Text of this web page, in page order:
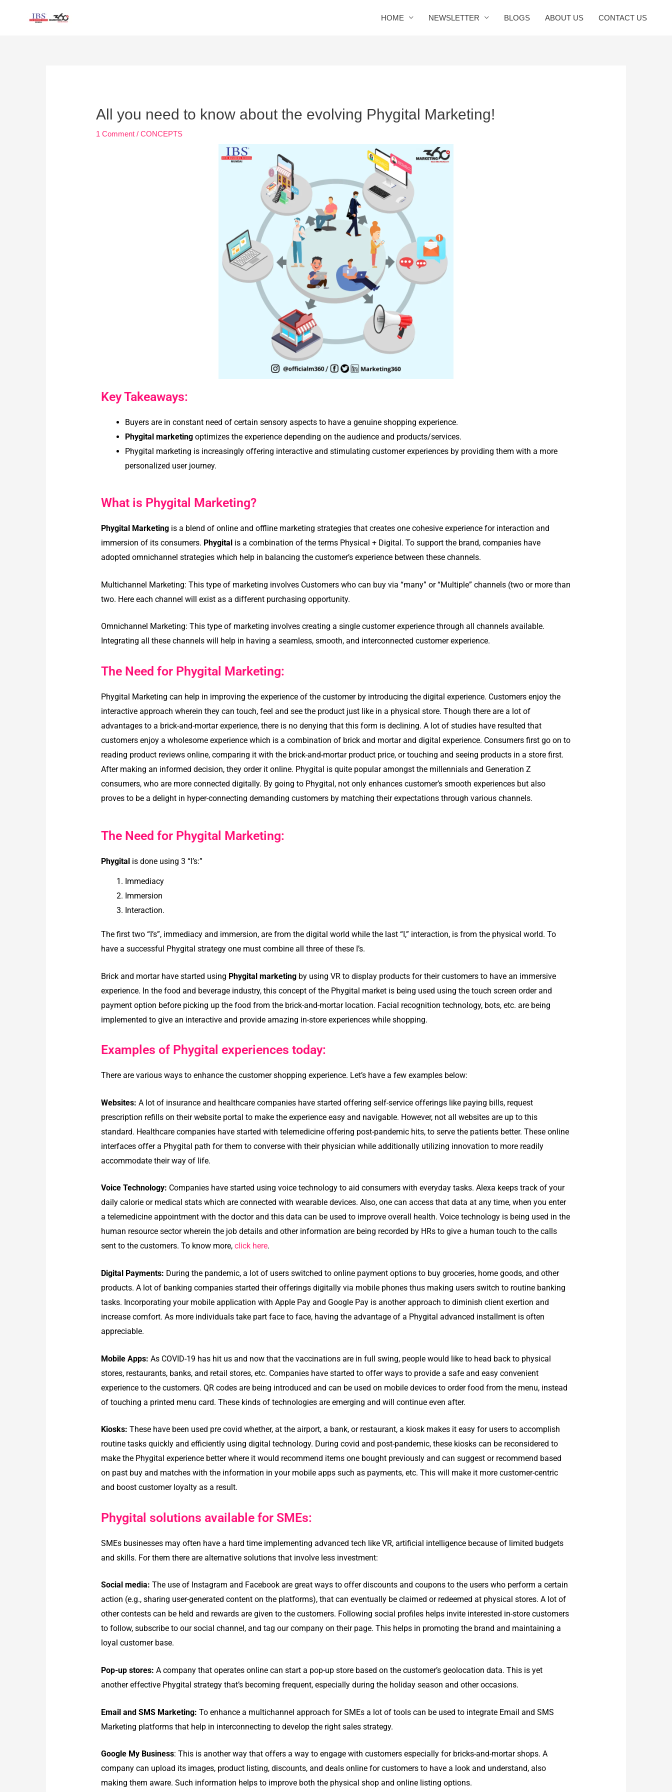
HOME NEWSLETTER BLOGS ABOUT US CONTACT US
All you need to know about the evolving Phygital Marketing!
1 Comment /CONCEPTS
Key Takeaways:
Buyers are in constant need of certain sensory aspects to have a genuine shopping experience.
Phygital marketing optimizes the experience depending on the audience and products/services.
Phygital marketing is increasingly offering interactive and stimulating customer experiences by providing them with a more
personalized user journey.
What is Phygital Marketing?
Phygital Marketing is a blend of online and offline marketing strategies that creates one cohesive experience for interaction and
immersion of its consumers. Phygital is a combination of the terms Physical + Digital. To support the brand, companies have
adopted omnichannel strategies which help in balancing the customer’s experience between these channels.
Multichannel Marketing: This type of marketing involves Customers who can buy via “many” or “Multiple” channels (two or more than
two. Here each channel will exist as a different purchasing opportunity.
Omnichannel Marketing: This type of marketing involves creating a single customer experience through all channels available.
Integrating all these channels will help in having a seamless, smooth, and interconnected customer experience.
The Need for Phygital Marketing:
Phygital Marketing can help in improving the experience of the customer by introducing the digital experience. Customers enjoy the
interactive approach wherein they can touch, feel and see the product just like in a physical store. Though there are a lot of
advantages to a brick-and-mortar experience, there is no denying that this form is declining. A lot of studies have resulted that
customers enjoy a wholesome experience which is a combination of brick and mortar and digital experience. Consumers first go on to
reading product reviews online, comparing it with the brick-and-mortar product price, or touching and seeing products in a store first.
After making an informed decision, they order it online. Phygital is quite popular amongst the millennials and Generation Z
consumers, who are more connected digitally. By going to Phygital, not only enhances customer’s smooth experiences but also
proves to be a delight in hyper-connecting demanding customers by matching their expectations through various channels.
The Need for Phygital Marketing:
Phygital is done using 3 “I’s:”
Immediacy
Immersion
Interaction.
The first two “I’s”, immediacy and immersion, are from the digital world while the last “I,” interaction, is from the physical world. To
have a successful Phygital strategy one must combine all three of these I’s.
Brick and mortar have started using Phygital marketing by using VR to display products for their customers to have an immersive
experience. In the food and beverage industry, this concept of the Phygital market is being used using the touch screen order and
payment option before picking up the food from the brick-and-mortar location. Facial recognition technology, bots, etc. are being
implemented to give an interactive and provide amazing in-store experiences while shopping.
Examples of Phygital experiences today:
There are various ways to enhance the customer shopping experience. Let’s have a few examples below:
Websites:A lot of insurance and healthcare companies have started offering self-service offerings like paying bills, request
prescription refills on their website portal to make the experience easy and navigable. However, not all websites are up to this
standard. Healthcare companies have started with telemedicine offering post-pandemic hits, to serve the patients better. These online
interfaces offer a Phygital path for them to converse with their physician while additionally utilizing innovation to more readily
accommodate their way of life.
Voice Technology: Companies have started using voice technology to aid consumers with everyday tasks. Alexa keeps track of your
daily calorie or medical stats which are connected with wearable devices. Also, one can access that data at any time, when you enter
a telemedicine appointment with the doctor and this data can be used to improve overall health. Voice technology is being used in the
human resource sector wherein the job details and other information are being recorded by HRs to give a human touch to the calls
sent to the customers. To know more,click here.
Digital Payments: During the pandemic, a lot of users switched to online payment options to buy groceries, home goods, and other
products. A lot of banking companies started their offerings digitally via mobile phones thus making users switch to routine banking
tasks. Incorporating your mobile application with Apple Pay and Google Pay is another approach to diminish client exertion and
increase comfort. As more individuals take part face to face, having the advantage of a Phygital advanced installment is often
appreciable.
Mobile Apps:As COVID-19 has hit us and now that the vaccinations are in full swing, people would like to head back to physical
stores, restaurants, banks, and retail stores, etc. Companies have started to offer ways to provide a safe and easy convenient
experience to the customers. QR codes are being introduced and can be used on mobile devices to order food from the menu, instead
of touching a printed menu card. These kinds of technologies are emerging and will continue even after.
Kiosks:These have been used pre covid whether, at the airport, a bank, or restaurant, a kiosk makes it easy for users to accomplish
routine tasks quickly and efficiently using digital technology. During covid and post-pandemic, these kiosks can be reconsidered to
make the Phygital experience better where it would recommend items one bought previously and can suggest or recommend based
on past buy and matches with the information in your mobile apps such as payments, etc. This will make it more customer-centric
and boost customer loyalty as a result.
Phygital solutions available for SMEs:
SMEs businesses may often have a hard time implementing advanced tech like VR, artificial intelligence because of limited budgets
and skills. For them there are alternative solutions that involve less investment:
Social media: The use of Instagram and Facebook are great ways to offer discounts and coupons to the users who perform a certain
action (e.g., sharing user-generated content on the platforms), that can eventually be claimed or redeemed at physical stores. A lot of
other contests can be held and rewards are given to the customers. Following social profiles helps invite interested in-store customers
to follow, subscribe to our social channel, and tag our company on their page. This helps in promoting the brand and maintaining a
loyal customer base.
Pop-up stores: A company that operates online can start a pop-up store based on the customer’s geolocation data. This is yet
another effective Phygital strategy that’s becoming frequent, especially during the holiday season and other occasions.
Email and SMS Marketing: To enhance a multichannel approach for SMEs a lot of tools can be used to integrate Email and SMS
Marketing platforms that help in interconnecting to develop the right sales strategy.
Google My Business: This is another way that offers a way to engage with customers especially for bricks-and-mortar shops. A
company can upload its images, product listing, discounts, and deals online for customers to have a look and understand, also
making them aware. Such information helps to improve both the physical shop and online listing options.